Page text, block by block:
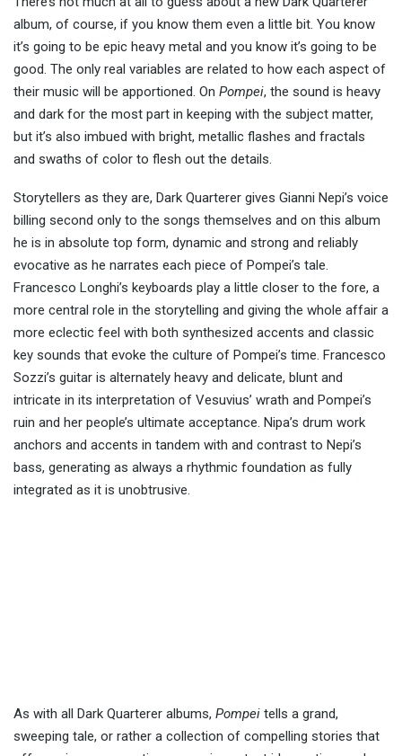
album, of course, if you know them even a little bit. You know
it’s going to be epic heavy metal and you know it’s going to be
good. The only real variables are related to how each aspect of
their music will be apportioned. On Pompei, the sound is heavy
and dark for the most part in keeping with the subject matter,
but it’s also imbued with bright, metallic flashes and fractals
and swaths of color to flesh out the details.
Storytellers as they are, Dark Quarterer gives Gianni Nepi’s voice
billing second only to the songs themselves and on this album
he is in absolute top form, dynamic and strong and reliably
evocative as he narrates each piece of Pompei’s tale.
Francesco Longhi’s keyboards play a little closer to the fore, a
more central role in the storytelling and giving the whole affair a
more eclectic feel with both synthesized accents and classic
key sounds that evoke the culture of Pompei’s time. Francesco
Sozzi’s guitar is alternately heavy and delicate, blunt and
intricate in its interpretation of Vesuvius’ wrath and Pompei’s
ruin and her people’s ultimate acceptance. Nipa’s drum work
anchors and accents in tandem with and contrast to Nepi’s
bass, generating as always a rhythmic foundation as fully
integrated as it is unobtrusive.
As with all Dark Quarterer albums, Pompei tells a grand,
sweeping tale, or rather a collection of compelling stories that